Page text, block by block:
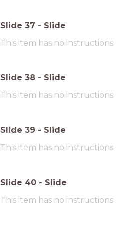
Slide 37 - Slide
This item has no instructions
Slide 38 - Slide
This item has no instructions
Slide 39 - Slide
This item has no instructions
Slide 40 - Slide
This item has no instructions